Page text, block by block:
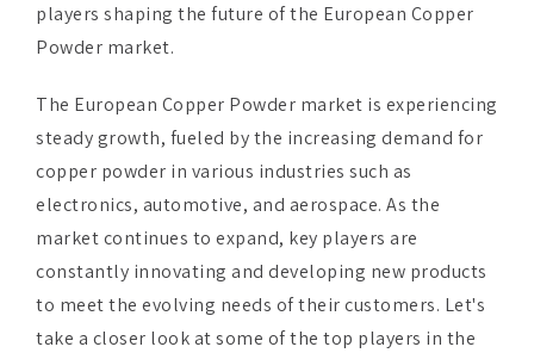
players shaping the future of the European Copper
Powder market.
The European Copper Powder market is experiencing
steady growth, fueled by the increasing demand for
copper powder in various industries such as
electronics, automotive, and aerospace. As the
market continues to expand, key players are
constantly innovating and developing new products
to meet the evolving needs of their customers. Let's
take a closer look at some of the top players in the